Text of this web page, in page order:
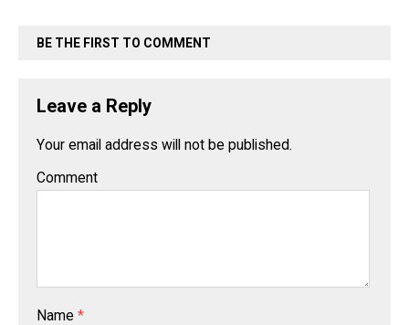
BE THE FIRST TO COMMENT
Leave a Reply
Your email address will not be published.
Comment
Name *